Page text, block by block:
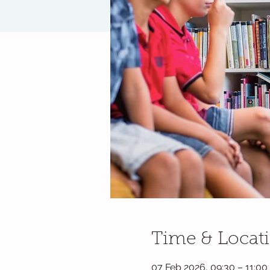
Time &
07 Feb 2026, 09:30 – 11:00